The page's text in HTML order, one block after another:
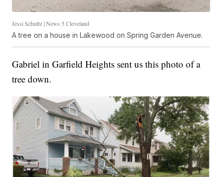
Jessi Schultz | News 5 Cleveland
A tree on a house in Lakewood on Spring Garden Avenue.
Gabriel in Garfield Heights sent us this photo of a
tree down.